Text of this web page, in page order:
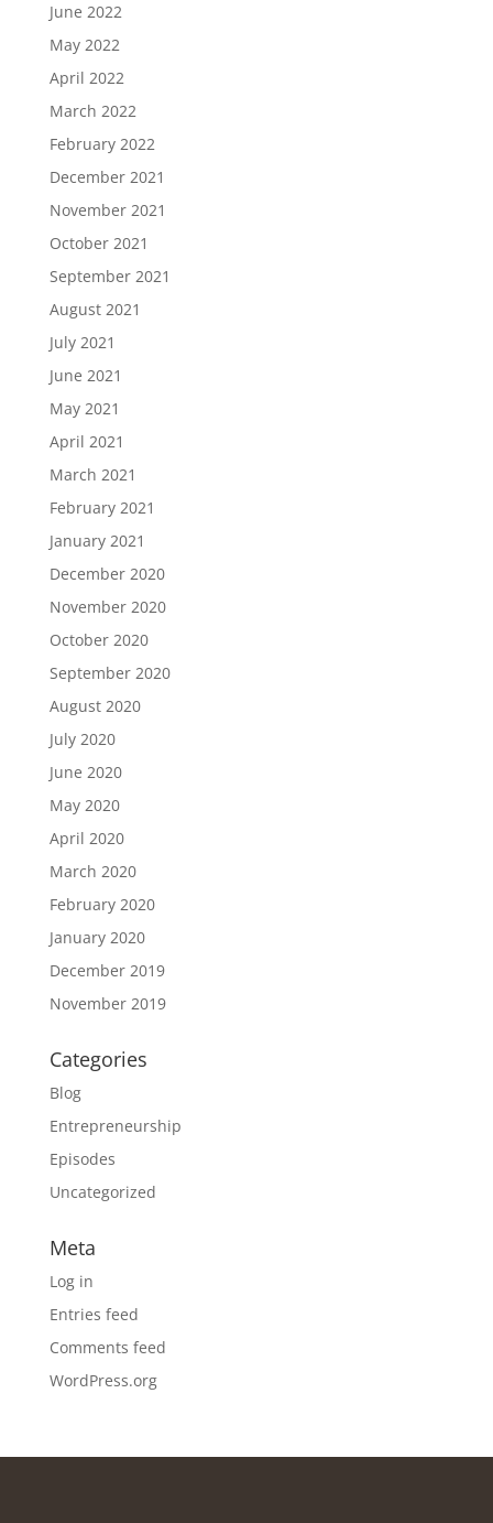
June 2022
May 2022
April 2022
March 2022
February 2022
December 2021
November 2021
October 2021
September 2021
August 2021
July 2021
June 2021
May 2021
April 2021
March 2021
February 2021
January 2021
December 2020
November 2020
October 2020
September 2020
August 2020
July 2020
June 2020
May 2020
April 2020
March 2020
February 2020
January 2020
December 2019
November 2019
Categories
Blog
Entrepreneurship
Episodes
Uncategorized
Meta
Log in
Entries feed
Comments feed
WordPress.org